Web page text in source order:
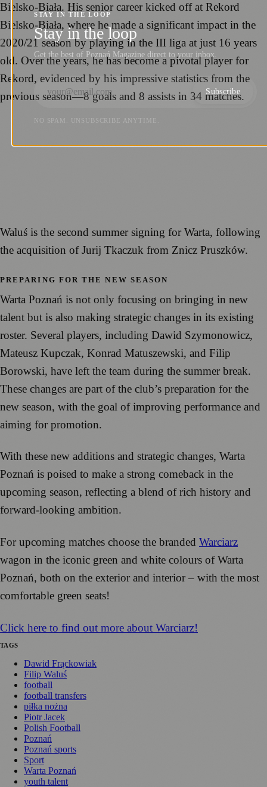
Bielsko-Biała. His senior career kicked off at Rekord
Bielsko-Biała, where he made a significant impact in the
2020/21 season by playing in the III liga at just 16 years
old. Over the years, he has become a pivotal player for
Rekord, evidenced by his impressive statistics from the
previous season—8 goals and 8 assists in 34 matches.
Waluś is the second summer signing for Warta, following
the acquisition of Jurij Tkaczuk from Znicz Pruszków.
PREPARING FOR THE NEW SEASON
Warta Poznań is not only focusing on bringing in new
talent but is also making strategic changes in its existing
roster. Several players, including Dawid Szymonowicz,
Mateusz Kupczak, Konrad Matuszewski, and Filip
Borowski, have left the team during the summer break.
These changes are part of the club’s preparation for the
new season, with the goal of improving performance and
aiming for promotion.
With these new additions and strategic changes, Warta
Poznań is poised to make a strong comeback in the
upcoming season, reflecting a blend of rich history and
forward-looking ambition.
For upcoming matches choose the branded Warciarz
wagon in the iconic green and white colours of Warta
Poznań, both on the exterior and interior – with the most
comfortable green seats!
Click here to find out more about Warciarz!
TAGS
Dawid Frąckowiak
Filip Waluś
football
football transfers
piłka nożna
Piotr Jacek
Polish Football
Poznań
Poznań sports
Sport
Warta Poznań
youth talent
STAY IN THE LOOP
Stay in the loop
Get the best of Poznań Magazine direct to your inbox.
Subscribe
NO SPAM. UNSUBSCRIBE ANYTIME.